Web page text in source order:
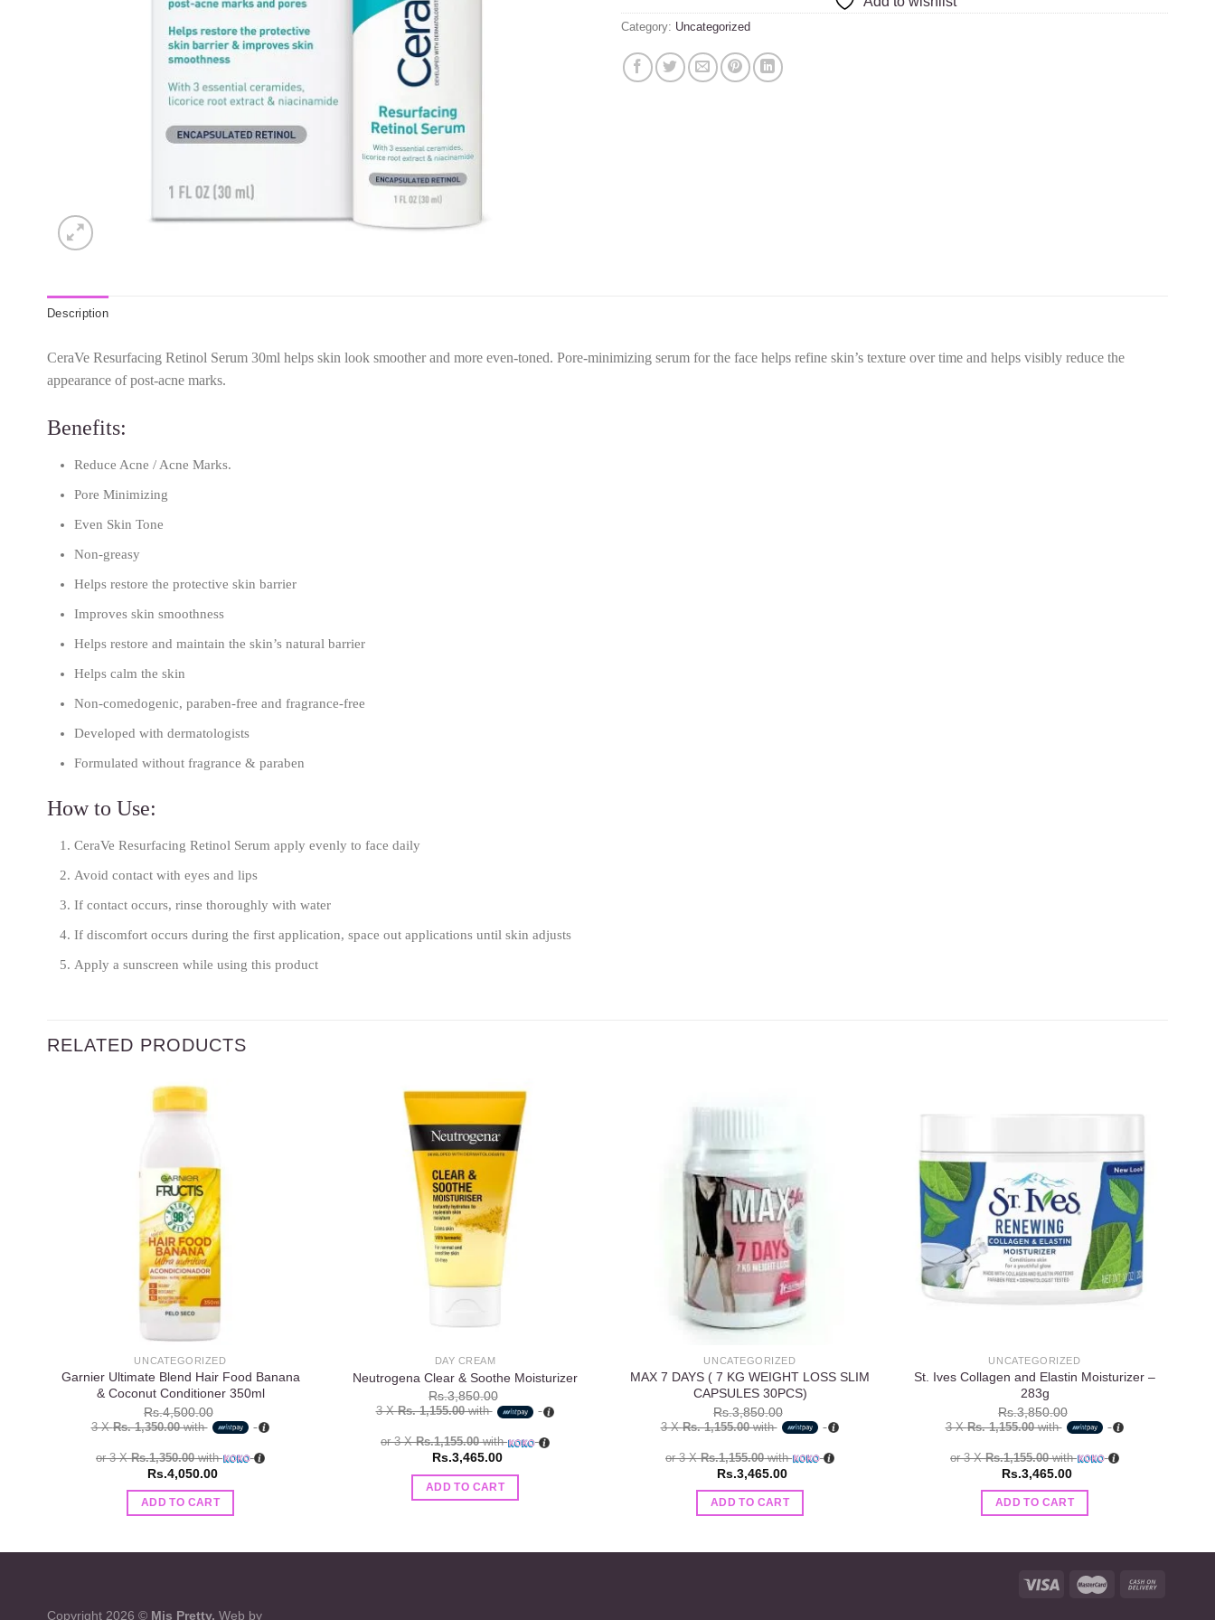
Category: Uncategorized
Description
CeraVe Resurfacing Retinol Serum 30ml helps skin look smoother and more even-toned. Pore-minimizing serum for the face helps refine skin’s texture over time and helps visibly reduce the
appearance of post-acne marks.
Benefits:
Reduce Acne / Acne Marks.
Pore Minimizing
Even Skin Tone
Non-greasy
Helps restore the protective skin barrier
Improves skin smoothness
Helps restore and maintain the skin’s natural barrier
Helps calm the skin
Non-comedogenic, paraben-free and fragrance-free
Developed with dermatologists
Formulated without fragrance & paraben
How to Use:
CeraVe Resurfacing Retinol Serum apply evenly to face daily
Avoid contact with eyes and lips
If contact occurs, rinse thoroughly with water
If discomfort occurs during the first application, space out applications until skin adjusts
Apply a sunscreen while using this product
RELATED PRODUCTS
UNCATEGORIZED
Garnier Ultimate Blend Hair Food Banana
& Coconut Conditioner 350ml
Rs.4,500.00
3 XRs. 1,350.00with
or 3 XRs.1,350.00with
Rs.4,050.00
ADD TO CART
DAY CREAM
Neutrogena Clear & Soothe Moisturizer
Rs.3,850.00
3 XRs. 1,155.00with
or 3 XRs.1,155.00with
Rs.3,465.00
ADD TO CART
UNCATEGORIZED
MAX 7 DAYS ( 7 KG WEIGHT LOSS SLIM
CAPSULES 30PCS)
Rs.3,850.00
3 XRs. 1,155.00with
or 3 XRs.1,155.00with
Rs.3,465.00
ADD TO CART
Add to
wishlist
UNCATEGORIZED
St. Ives Collagen and Elastin Moisturizer –
283g
Rs.3,850.00
3 XRs. 1,155.00with
or 3 XRs.1,155.00with
Rs.3,465.00
ADD TO CART
Copyright 2026 © Mis Pretty. Web by